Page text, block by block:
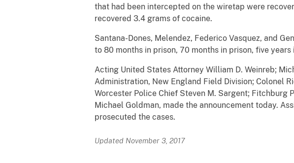
that had been intercepted on the wiretap were
recovered 3.4 grams of cocaine.
Santana-Dones, Melendez, Federico Vasquez, and
to 80 months in prison, 70 months in prison, five
Acting United States Attorney William D. Weinreb;
Administration, New England Field Division; Colonel
Worcester Police Chief Steven M. Sargent; Fitchburg
Michael Goldman, made the announcement today.
prosecuted the cases.
Updated November 3, 2017